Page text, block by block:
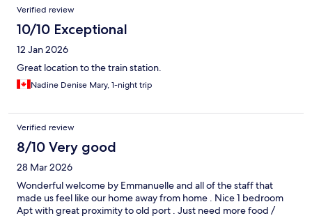
Verified review
10/10 Exceptional
12 Jan 2026
Great location to the train station.
Nadine Denise Mary, 1-night trip
Verified review
8/10 Very good
28 Mar 2026
Wonderful welcome by Emmanuelle and all of the staff that
made us feel like our home away from home . Nice 1 bedroom
Apt with great proximity to old port . Just need more food /